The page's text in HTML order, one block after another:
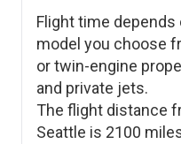
Flight time
model you choose
or twin-engine
and private jets.
The flight distance
Seattle is 2100